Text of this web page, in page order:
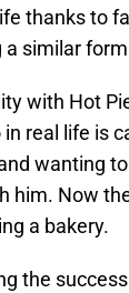
thanks to
similar
with Hot
real life is
wanting
him. Now
a bakery.
the